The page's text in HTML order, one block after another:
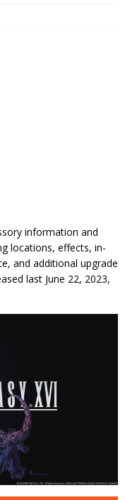
information and
locations, effects, in-
and additional upgrade
last June 22, 2023,